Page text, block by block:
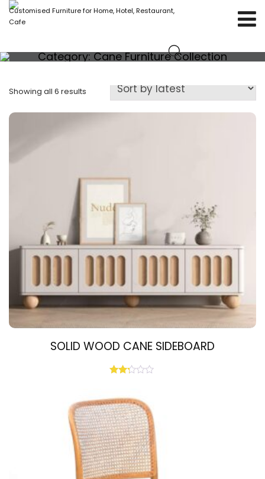
Customised Furniture for Home, Hotel, Restaurant,
Cafe
Category:Cane Furniture Collection
Showing all 6 results
SOLID WOOD CANE SIDEBOARD
out
of 5